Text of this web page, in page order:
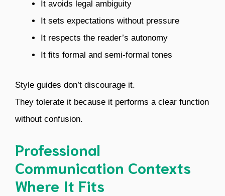
It avoids legal ambiguity
It sets expectations without pressure
It respects the reader’s autonomy
It fits formal and semi-formal tones
Style guides don’t discourage it.
They tolerate it because it performs a clear function
without confusion.
Professional
Communication Contexts
Where It Fits